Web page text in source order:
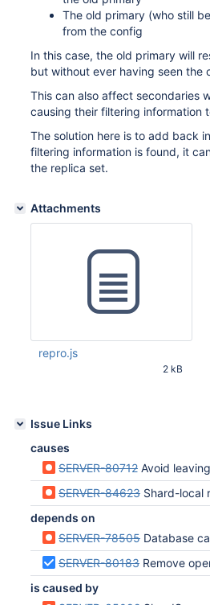
The old primary (who still
from the config
In this case, the old primary will
but without ever having seen the
This can also affect secondaries
causing their filtering information
The solution here is to add back
filtering information is found, it
the replica set.
Attachments
repro.js
2 kB
Issue Links
causes
SERVER-80712 Avoid leaving the
SERVER-84623 Shard-local re-execution
depends on
SERVER-78505 Database
SERVER-80183 Remove operationTime
is caused by